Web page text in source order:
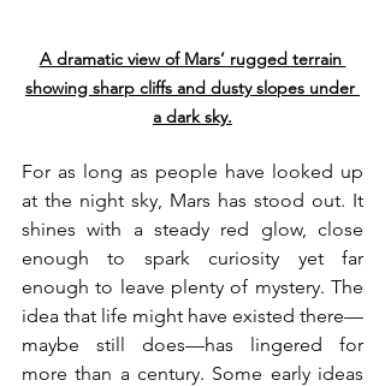
A dramatic view of Mars’ rugged terrain
showing sharp cliffs and dusty slopes under
a dark sky.
For as long as people have looked up
at the night sky, Mars has stood out. It
shines with a steady red glow, close
enough to spark curiosity yet far
enough to leave plenty of mystery. The
idea that life might have existed there—
maybe still does—has lingered for
more than a century. Some early ideas